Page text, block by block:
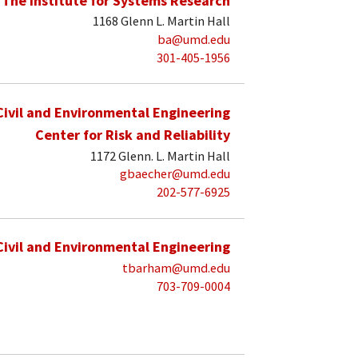
1168 Glenn L. Martin Hall
ba@umd.edu
301-405-1956
and Environmental Engineering
Center for Risk and Reliability
1172 Glenn. L. Martin Hall
gbaecher@umd.edu
202-577-6925
and Environmental Engineering
tbarham@umd.edu
703-709-0004